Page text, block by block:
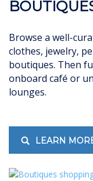
Browse a well-
clothes, jewelry,
boutiques. Then
onboard café or
lounges.
LEARN